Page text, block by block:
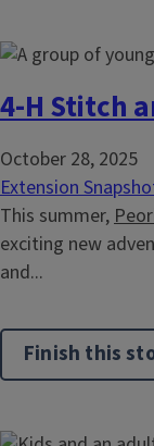
4-H Stitch
October 28, 2025
Extension
This summer,
exciting new
and...
Finish this